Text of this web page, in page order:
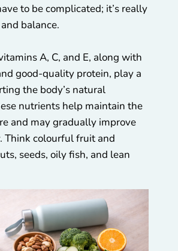
to be complicated; it’s really
balance.
A, C, and E, along with
good-quality protein, play a
the body’s natural
nutrients help maintain the
and may gradually improve
Think colourful fruit and
seeds, oily fish, and lean